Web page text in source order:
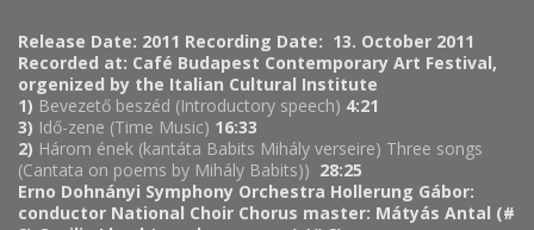
Release Date: 2011 Recording Date: 13. October 2011
Recorded at: Café Budapest Contemporary Art Festival,
orgenized by the Italian Cultural Institute
1) Bevezető beszéd (Introductory speech) 4:21
3) Idő-zene (Time Music) 16:33
2) Három ének (kantáta Babits Mihály verseire) Three songs
(Cantata on poems by Mihály Babits)) 28:25
Erno Dohnányi Symphony Orchestra Hollerung Gábor:
conductor National Choir Chorus master: Mátyás Antal (#